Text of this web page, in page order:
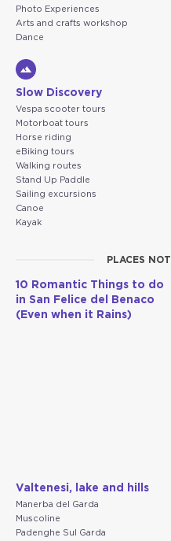
Photo Experiences
Arts and crafts workshop
Dance
Slow Discovery
Vespa scooter tours
Motorboat tours
Horse riding
eBiking tours
Walking routes
Stand Up Paddle
Sailing excursions
Canoe
Kayak
PLACES
10 Romantic Things to do
in San Felice del Benaco
(Even when it Rains)
Valtenesi, lake and hills
Manerba del Garda
Muscoline
Padenghe Sul Garda